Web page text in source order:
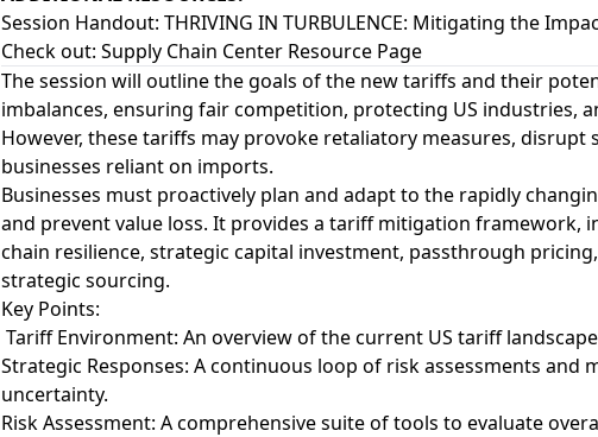
Session Handout: THRIVING IN TURBULENCE: Mitigating the
Check out: Supply Chain Center Resource Page
The session will outline the goals of the new tariffs and their
imbalances, ensuring fair competition, protecting US industries,
However, these tariffs may provoke retaliatory measures, disrupt
businesses reliant on imports.
Businesses must proactively plan and adapt to the rapidly
and prevent value loss. It provides a tariff mitigation framework,
chain resilience, strategic capital investment, passthrough
strategic sourcing.
Key Points:
Tariff Environment: An overview of the current US tariff
Strategic Responses: A continuous loop of risk assessments and
uncertainty.
Risk Assessment: A comprehensive suite of tools to evaluate